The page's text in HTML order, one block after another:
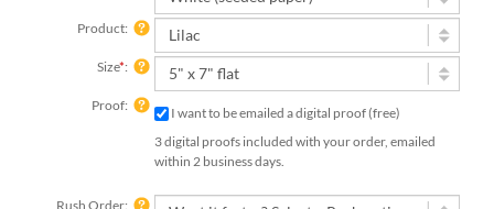
Product:
Size*:
Proof:
I want to be emailed a digital proof (free)
3 digital proofs included with your order, emailed
within 2 business days.